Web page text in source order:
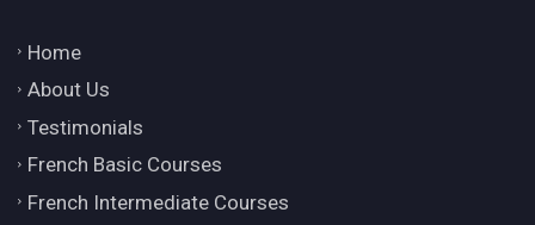
Home
About Us
Testimonials
French Basic Courses
French Intermediate Courses